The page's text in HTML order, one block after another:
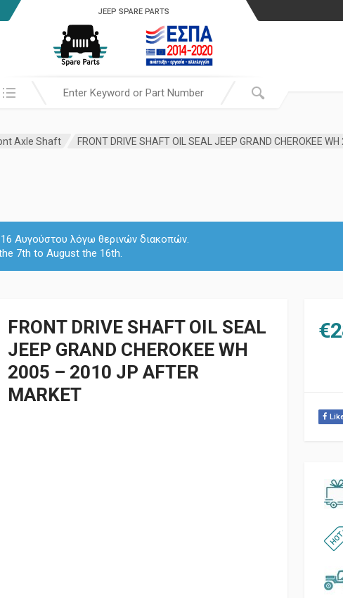
JEEP SPARE PARTS
in:
Axle Shaft
Αυγούστου λόγω θερινών διακοπών.
7th to August the 16th.
FRONT DRIVE SHAFT OIL SEAL
JEEP GRAND CHEROKEE WH
2005 – 2010 JP AFTER
MARKET
€